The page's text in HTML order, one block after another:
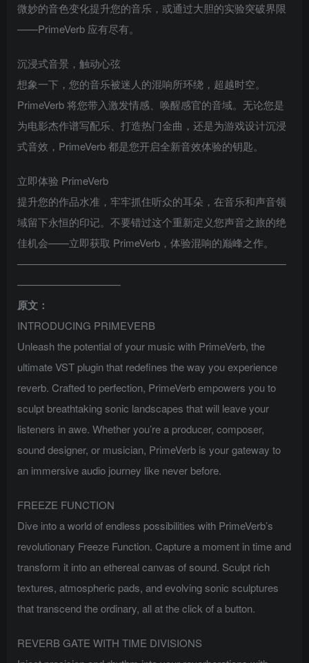
微妙的音色变化提升您的音乐，或通过大胆的实验突破界限
——PrimeVerb 应有尽有。
沉浸式音景，触动心弦
想象一下，您的音乐被迷人的混响所环绕，超越时空。
PrimeVerb 将您带入激发情感、唤醒感官的音域。无论您是
为电影杰作谱写配乐、打造热门金曲，还是为游戏设计沉浸
式音效，PrimeVerb 都是您开启全新音效体验的钥匙。
立即体验 PrimeVerb
提升您的作品水准，牢牢抓住听众的耳朵，在音乐和声音领
域留下永恒的印记。不要错过这个重新定义您声音之旅的绝
佳机会——立即获取 PrimeVerb，体验混响的巅峰之作。
——————————————————————————
——————————
原文：
INTRODUCING PRIMEVERB
Unleash the potential of your music with PrimeVerb, the
ultimate VST plugin that redefines the way you experience
reverb. Crafted to perfection, PrimeVerb empowers you to
sculpt breathtaking sonic landscapes that will leave your
listeners in awe. Whether you’re a producer, composer,
sound designer, or musician, PrimeVerb is your gateway to
an immersive audio journey like never before.
FREEZE FUNCTION
Dive into a world of endless possibilities with PrimeVerb’s
revolutionary Freeze Function. Capture a moment in time and
transform it into an ethereal canvas of sound. Sculpt rich
textures, atmospheric pads, and evolving sonic sculptures
that transcend the ordinary, all at the click of a button.
REVERB GATE WITH TIME DIVISIONS